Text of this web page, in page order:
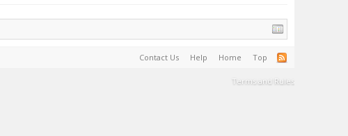
Contact Us Help Home Top
Terms and Rules